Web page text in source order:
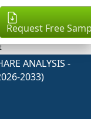
Request Free
ANALYSIS -
2033)